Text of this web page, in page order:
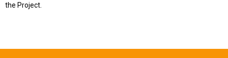
the Project.